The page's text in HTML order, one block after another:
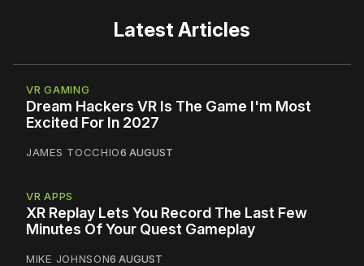
Latest Articles
VR GAMING
Dream Hackers VR Is The Game I'm Most
Excited For In 2027
JAMES TOCCHIO6 AUGUST
VR APPS
XR Replay Lets You Record The Last Few
Minutes Of Your Quest Gameplay
MIKE JOHNSON6 AUGUST